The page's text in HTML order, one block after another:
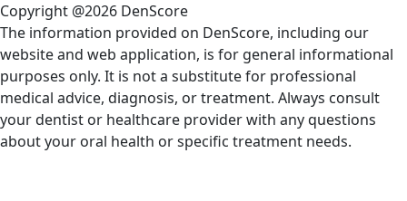
Copyright @2026 DenScore
The information provided on DenScore, including our
website and web application, is for general informational
purposes only. It is not a substitute for professional
medical advice, diagnosis, or treatment. Always consult
your dentist or healthcare provider with any questions
about your oral health or specific treatment needs.